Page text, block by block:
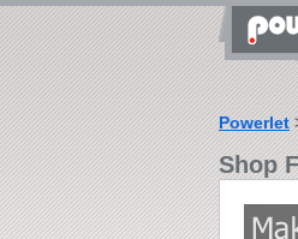
Powerlet
Shop